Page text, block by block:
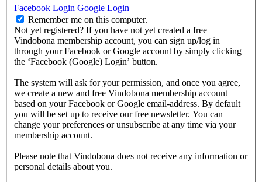
Facebook Login Google Login
Remember me on this computer.
Not yet registered? If you have not yet created a free
Vindobona membership account, you can sign up/log in
through your Facebook or Google account by simply clicking
the ‘Facebook (Google) Login’ button.
The system will ask for your permission, and once you agree,
we create a new and free Vindobona membership account
based on your Facebook or Google email-address. By default
you will be set up to receive our free newsletter. You can
change your preferences or unsubscribe at any time via your
membership account.
Please note that Vindobona does not receive any information or
personal details about you.